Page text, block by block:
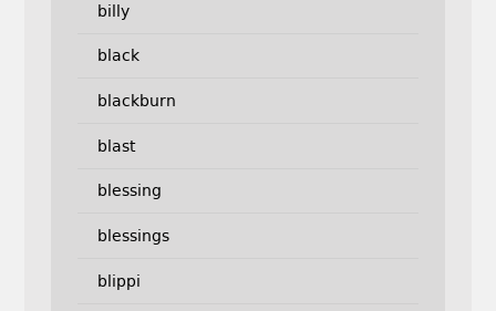
billy
black
blackburn
blast
blessing
blessings
blippi